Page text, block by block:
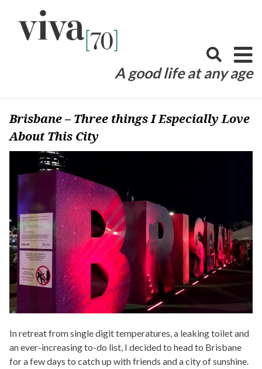
content
A good life at any age
Brisbane – Three things I Especially Love
About This City
In retreat from single digit temperatures, a leaking toilet and
an ever-increasing to-do list, I decided to head to Brisbane
for a few days to catch up with friends and a city of sunshine.